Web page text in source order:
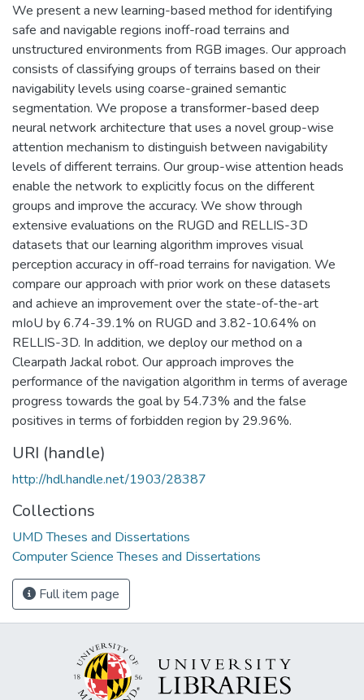
We present a new learning-based method for identifying
safe and navigable regions inoff-road terrains and
unstructured environments from RGB images. Our approach
consists of classifying groups of terrains based on their
navigability levels using coarse-grained semantic
segmentation. We propose a transformer-based deep
neural network architecture that uses a novel group-wise
attention mechanism to distinguish between navigability
levels of different terrains. Our group-wise attention heads
enable the network to explicitly focus on the different
groups and improve the accuracy. We show through
extensive evaluations on the RUGD and RELLIS-3D
datasets that our learning algorithm improves visual
perception accuracy in off-road terrains for navigation. We
compare our approach with prior work on these datasets
and achieve an improvement over the state-of-the-art
mIoU by 6.74-39.1% on RUGD and 3.82-10.64% on
RELLIS-3D. In addition, we deploy our method on a
Clearpath Jackal robot. Our approach improves the
performance of the navigation algorithm in terms of average
progress towards the goal by 54.73% and the false
positives in terms of forbidden region by 29.96%.
URI (handle)
http://hdl.handle.net/1903/28387
Collections
UMD Theses and Dissertations
Computer Science Theses and Dissertations
Full item page